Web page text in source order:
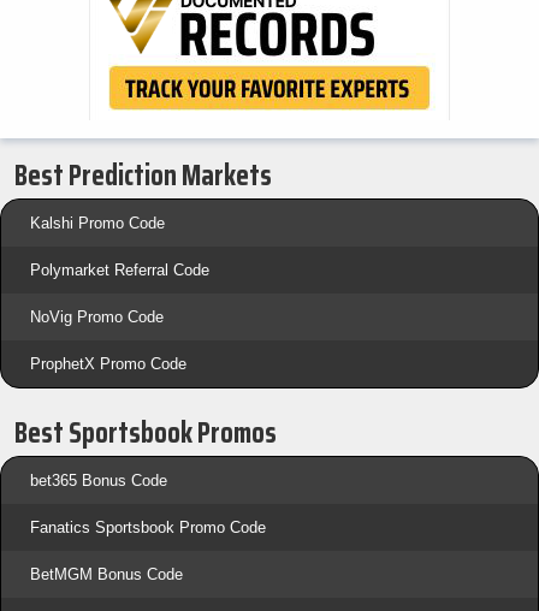
Best Prediction Markets
Kalshi Promo Code
Polymarket Referral Code
NoVig Promo Code
ProphetX Promo Code
Best Sportsbook Promos
bet365 Bonus Code
Fanatics Sportsbook Promo Code
BetMGM Bonus Code